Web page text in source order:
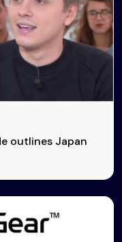
outlines Japan